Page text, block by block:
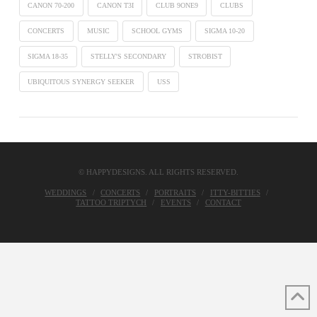
CANON 70-200 CANON T3I CLUB 9ONE9 CLUBS
CONCERTS MUSIC SCHOOL GYMS SIGMA 10-20
SIGMA 18-35 STELLY'S SECONDARY STROBIST
UBIQUITOUS SYNERGY SEEKER USS
© HAPPYDESIGNS. ALL RIGHTS RESERVED.
WEDDINGS CONCERTS PORTRAITS
ITTY-BITTIES
TATTOO TRIPTYCH
EVENTS CONTACT